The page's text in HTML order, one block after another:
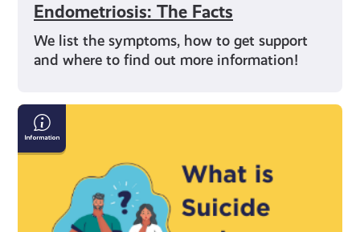
Endometriosis: The Facts
We list the symptoms, how to get support
and where to find out more information!
Information
on
Suicide
Harm